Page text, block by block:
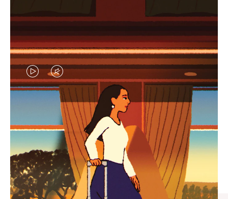
VIDEO
IS
PLAYED,
PLEASE
PRESS
TO
PAUSE
VIDEO
IS
MUTED,
PLEASE
PRESS
TO
UNMUTE
CURATED GIFT SELECTIONS
Find the perfect companion
for every journey